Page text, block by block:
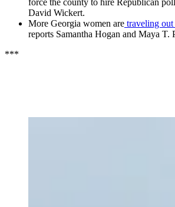
David Wickert.
More Georgia women are traveling out
reports Samantha Hogan and Maya T.
***